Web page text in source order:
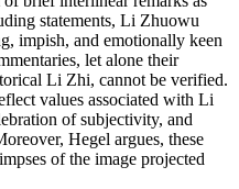
statements, Li Zhuowu
impish, and emotionally keen
let alone their
Li Zhi, cannot be verified.
values associated with Li
of subjectivity, and
Hegel argues, these
of the image projected